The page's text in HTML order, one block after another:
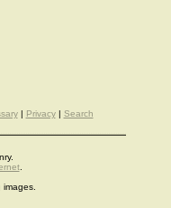
| Privacy| Search
.